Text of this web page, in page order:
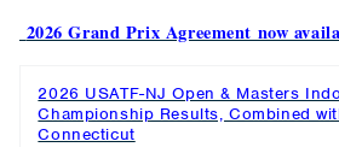
2026 Grand Prix Agreement now
2026 USATF-NJ Open & Masters
Championship Results, Combined
Connecticut